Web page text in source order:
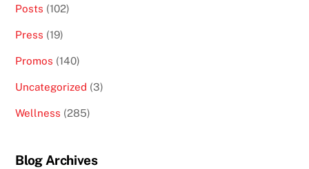
Posts (102)
Press (19)
Promos (140)
Uncategorized (3)
Wellness (285)
Blog Archives